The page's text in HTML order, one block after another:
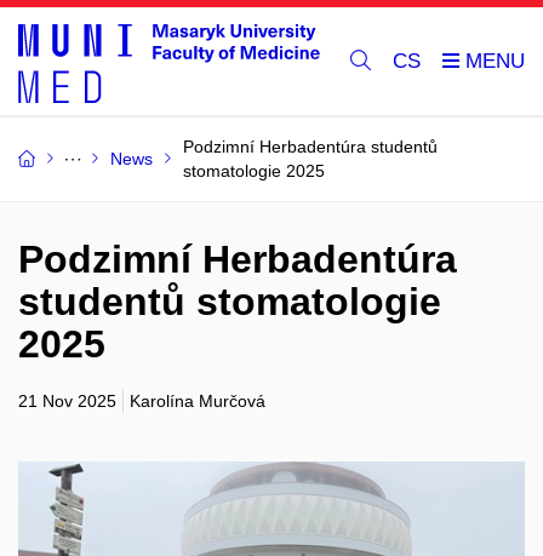
CS
News
Podzimní Herbadentúra studentů
stomatologie 2025
Podzimní Herbadentúra
studentů stomatologie
2025
21 Nov 2025 Karolína Murčová